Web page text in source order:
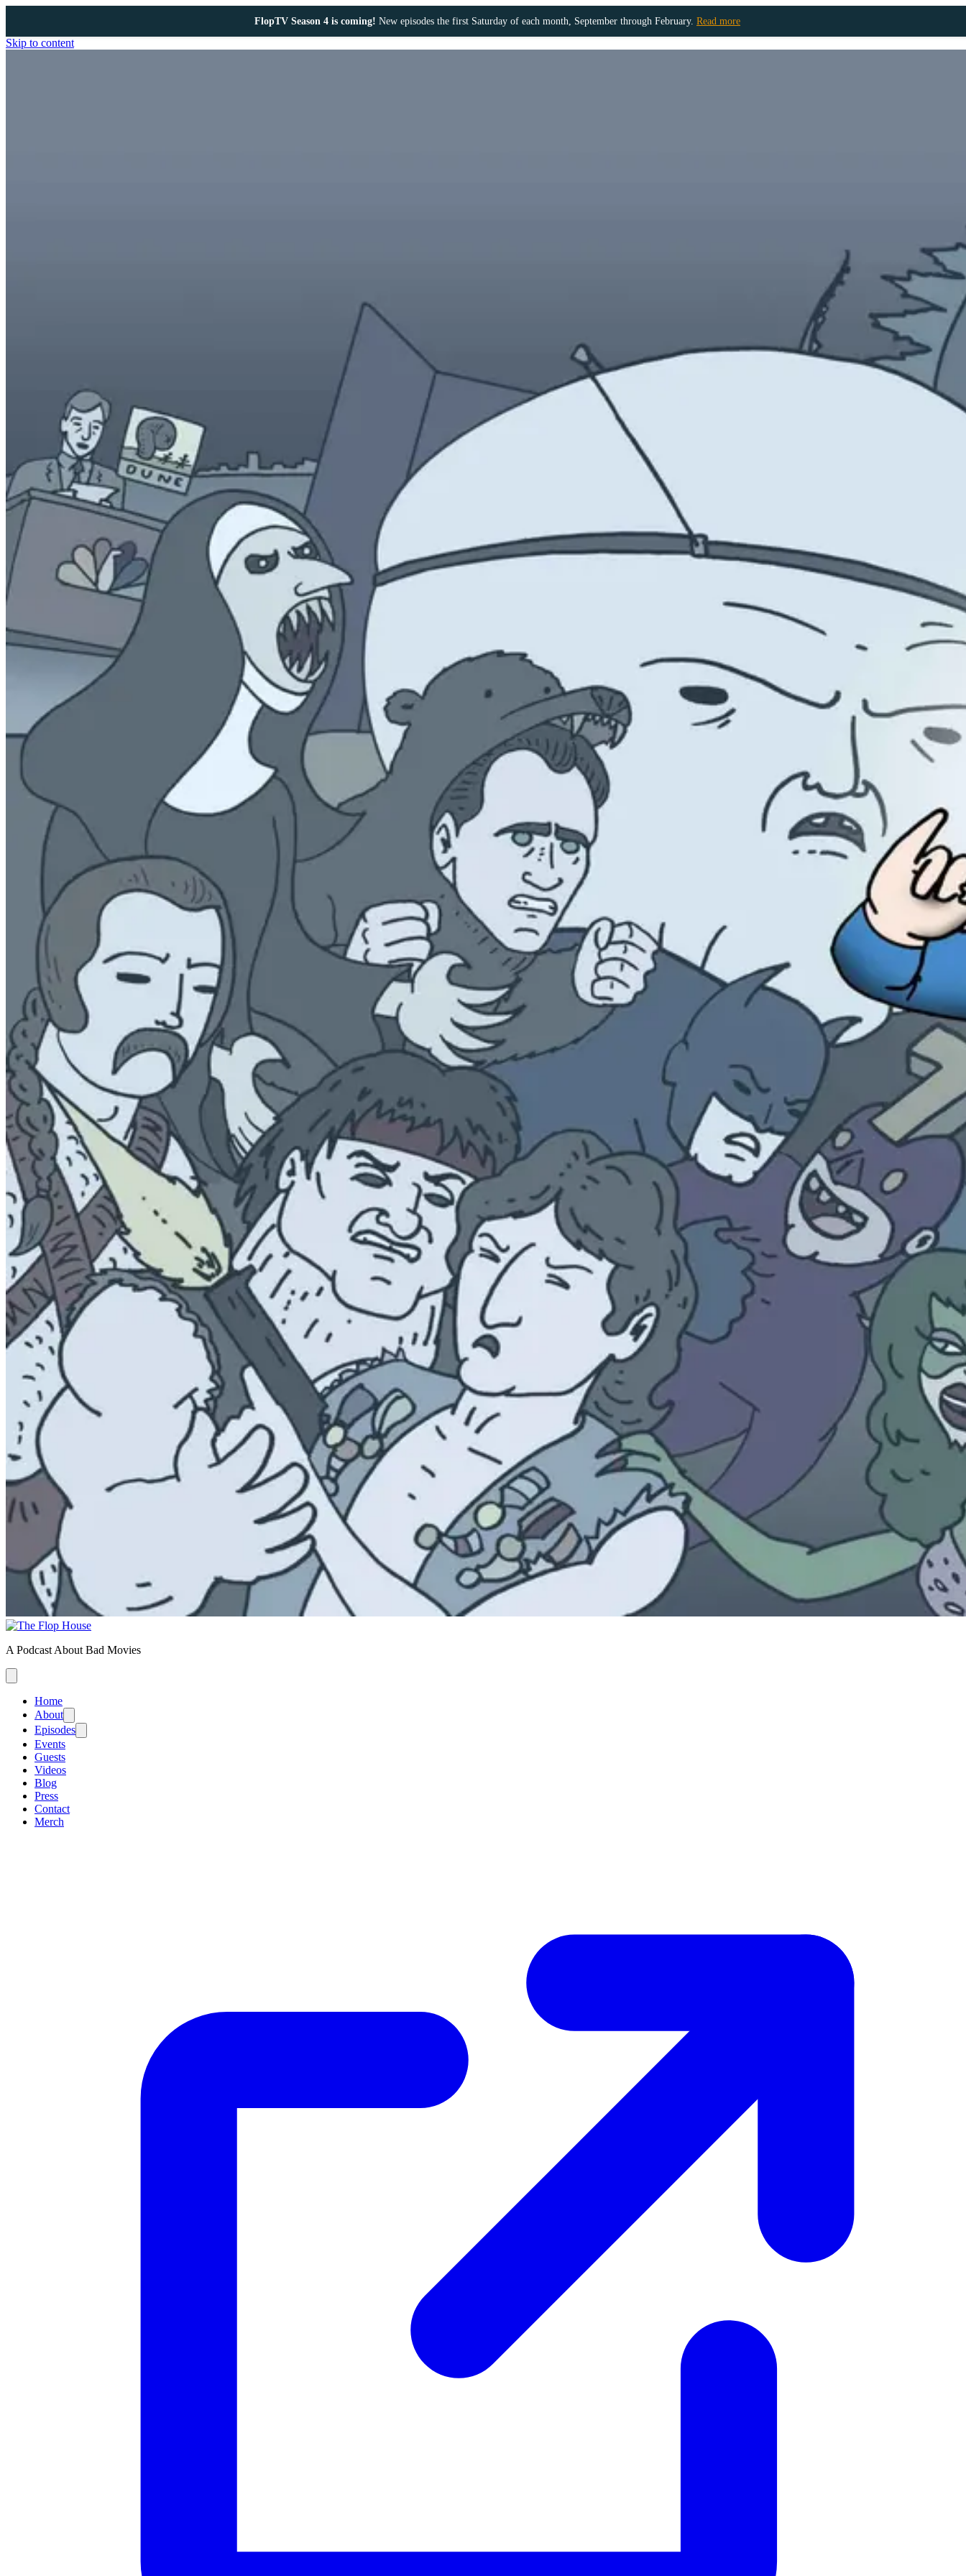
FlopTV Season 4 is coming! New episodes the first Saturday of each month, September through February. Read more
Skip to content
A Podcast About Bad Movies
Home
About
Episodes
Events
Guests
Videos
Blog
Press
Contact
Merch